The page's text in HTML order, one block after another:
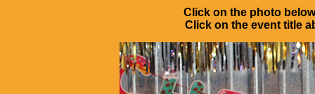
Click on the photo
Click on the event title